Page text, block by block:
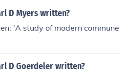
D Myers written?
'A study of modern commune
D Goerdeler written?